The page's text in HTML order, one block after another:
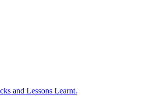
and Lessons Learnt.